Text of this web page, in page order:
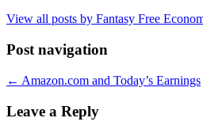
View all posts by Fantasy Free
Post navigation
← Amazon.com and Today’s Earnings
Leave a Reply